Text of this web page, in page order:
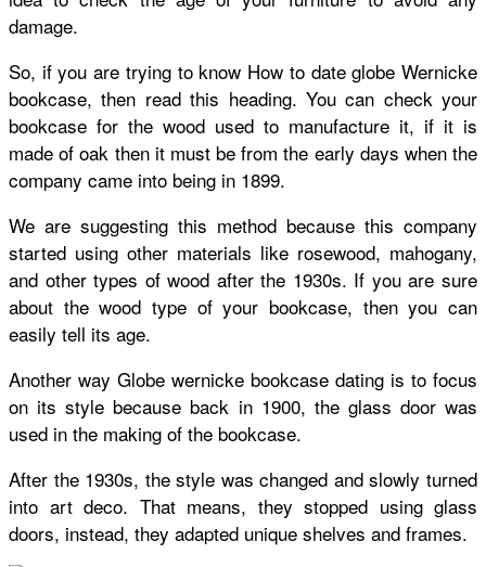
damage.
So, if you are trying to know How to date globe Wernicke
bookcase, then read this heading. You can check your
bookcase for the wood used to manufacture it, if it is
made of oak then it must be from the early days when the
company came into being in 1899.
We are suggesting this method because this company
started using other materials like rosewood, mahogany,
and other types of wood after the 1930s. If you are sure
about the wood type of your bookcase, then you can
easily tell its age.
Another way Globe wernicke bookcase dating is to focus
on its style because back in 1900, the glass door was
used in the making of the bookcase.
After the 1930s, the style was changed and slowly turned
into art deco. That means, they stopped using glass
doors, instead, they adapted unique shelves and frames.